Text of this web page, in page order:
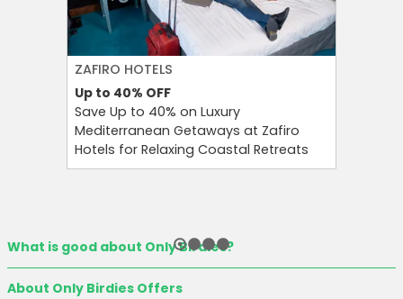
ZAFIRO HOTELS
Up to 40% OFF
Save Up to 40% on Luxury
Mediterranean Getaways at Zafiro
Hotels for Relaxing Coastal Retreats
What is good about Only Birdies?
About Only Birdies Offers